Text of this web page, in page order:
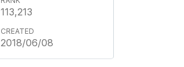
113,213
2018/06/08